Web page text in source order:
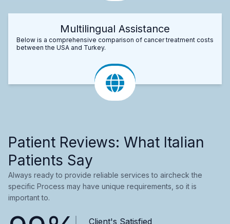
Multilingual Assistance
Below is a comprehensive comparison of cancer treatment costs
between the USA and Turkey.
Patient Reviews: What Italian
Patients Say
Always ready to provide reliable services to aircheck the
specific Process may have unique requirements, so it is
important to.
Client's Satisfied